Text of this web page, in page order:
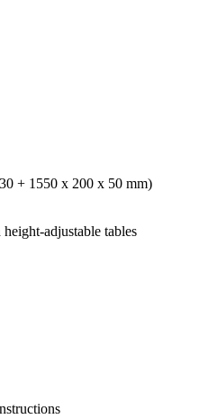
+ 1550 x 200 x 50 mm)
adjustable tables